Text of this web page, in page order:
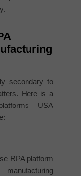
secondary to
Here is a
USA
RPA platform